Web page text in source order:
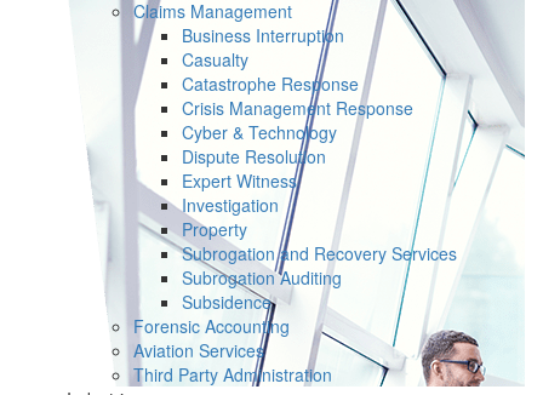
Claims Management
Business Interruption
Casualty
Catastrophe Response
Crisis Management Response
Cyber & Technology
Dispute Resolution
Expert Witness
Investigation
Property
Subrogation and Recovery Services
Subrogation Auditing
Subsidence
Forensic Accounting
Aviation Services
Third Party Administration